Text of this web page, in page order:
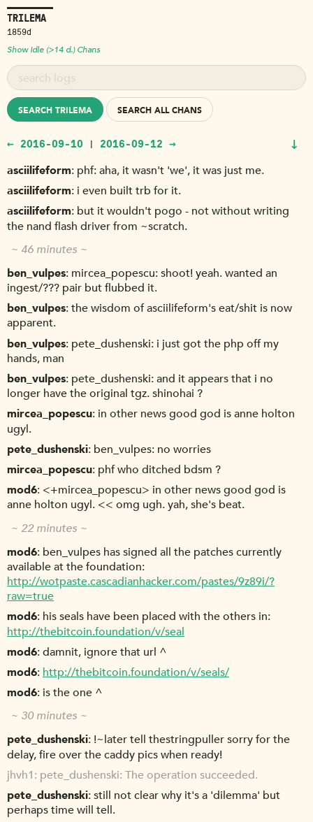
TRILEMA
1859d
Show Idle (>14 d.) Chans
SEARCH TRILEMA SEARCH ALL CHANS
← 2016-09-10 | 2016-09-12 → ↓
asciilifeform phf: aha, it wasn't 'we', it was just me.
asciilifeform i even built trb for it.
asciilifeform but it wouldn't pogo - not without writing
the nand flash driver from ~scratch.
~ 46 minutes ~
ben_vulpes mircea_popescu: shoot! yeah. wanted an
ingest/??? pair but flubbed it.
ben_vulpes the wisdom of asciilifeform's eat/shit is now
apparent.
ben_vulpes pete_dushenski: i just got the php off my
hands, man
ben_vulpes pete_dushenski: and it appears that i no
longer have the original tgz. shinohai ?
mircea_popescu in other news good god is anne holton
ugyl.
pete_dushenski ben_vulpes: no worries
mircea_popescu phf who ditched bdsm ?
mod6 <+mircea_popescu> in other news good god is
anne holton ugyl. << omg ugh. yah, she's beat.
~ 22 minutes ~
mod6 ben_vulpes has signed all the patches currently
available at the foundation:
http://wotpaste.cascadianhacker.com/pastes/9z89i/?
raw=true
mod6 his seals have been placed with the others in:
http://thebitcoin.foundation/v/seal
mod6 damnit, ignore that url ^
mod6 http://thebitcoin.foundation/v/seals/
mod6 is the one ^
~ 30 minutes ~
pete_dushenski !~later tell thestringpuller sorry for the
delay, fire over the caddy pics when ready!
jhvh1 pete_dushenski: The operation succeeded.
pete_dushenski still not clear why it's a 'dilemma' but
perhaps time will tell.